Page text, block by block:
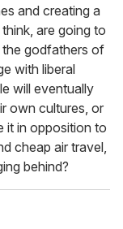
and creating a
are going to
the godfathers of
with liberal
will eventually
own cultures, or
it in opposition to
cheap air travel,
behind?